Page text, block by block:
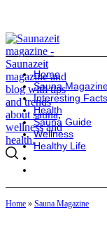
Home
Sauna
Interesting Facts
Health
Sauna Guide
Wellness
Healthy Life
Home » Sauna Magazine